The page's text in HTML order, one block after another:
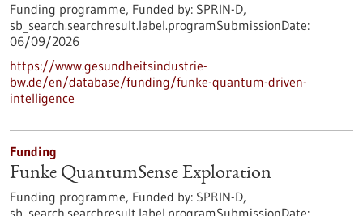
Funding programme, Funded by: SPRIN-D,
sb_search.searchresult.label.programSubmissionDate:
06/09/2026
https://www.gesundheitsindustrie-
bw.de/en/database/funding/funke-quantum-driven-
intelligence
Funding
Funke QuantumSense Exploration
Funding programme, Funded by: SPRIN-D,
sb_search.searchresult.label.programSubmissionDate: